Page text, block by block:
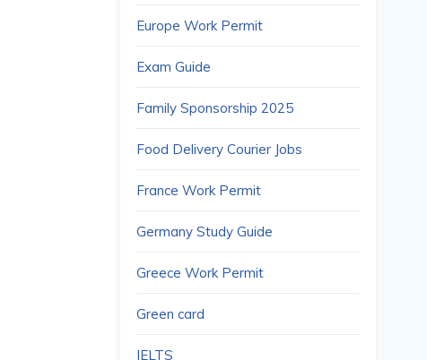
Europe Work Permit
Exam Guide
Family Sponsorship 2025
Food Delivery Courier Jobs
France Work Permit
Germany Study Guide
Greece Work Permit
Green card
IELTS